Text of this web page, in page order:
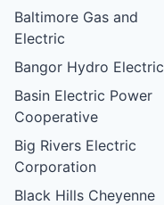
Baltimore Gas and
Electric
Bangor Hydro Electric
Basin Electric Power
Cooperative
Big Rivers Electric
Corporation
Black Hills Cheyenne